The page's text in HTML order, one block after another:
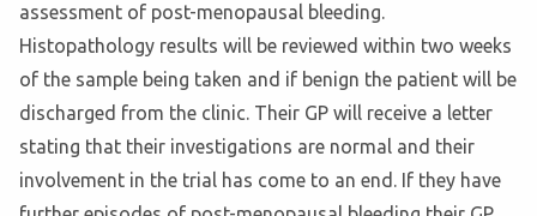
assessment of post-menopausal bleeding.
Histopathology results will be reviewed within two weeks
of the sample being taken and if benign the patient will be
discharged from the clinic. Their GP will receive a letter
stating that their investigations are normal and their
involvement in the trial has come to an end. If they have